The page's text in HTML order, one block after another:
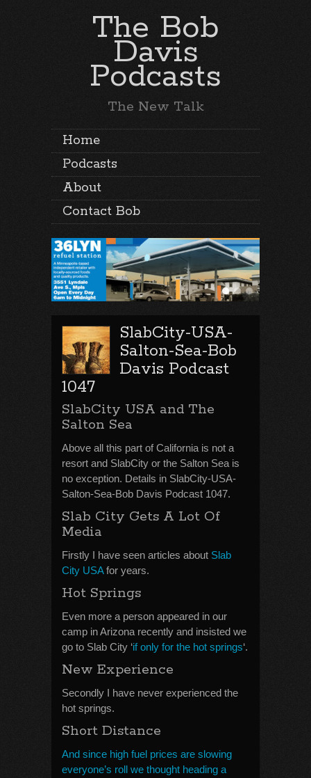
The Bob
Davis
Podcasts
The New Talk
Home
Podcasts
About
Contact Bob
SlabCity-USA-
Salton-Sea-Bob
Davis Podcast
1047
SlabCity USA and The
Salton Sea
Above all this part of California is not a
resort and SlabCity or the Salton Sea is
no exception. Details in SlabCity-USA-
Salton-Sea-Bob Davis Podcast 1047.
Slab City Gets A Lot Of
Media
Firstly I have seen articles about Slab
City USAfor years.
Hot Springs
Even more a person appeared in our
camp in Arizona recently and insisted we
go to Slab City ‘if only for the hot springs‘.
New Experience
Secondly I have never experienced the
hot springs.
Short Distance
And since high fuel prices are slowing
everyone’s roll we thought heading a